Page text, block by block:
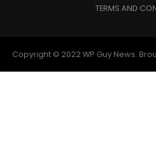
TERMS AND
Copyright © 2022 WP Guy News.